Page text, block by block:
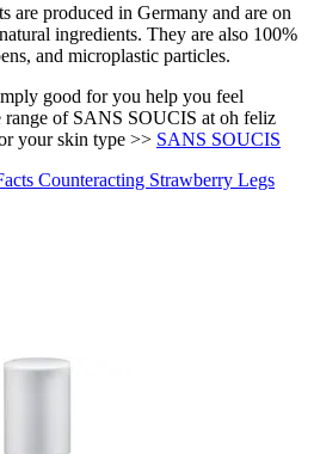
produced in Germany and are on
ingredients. They are also 100%
and microplastic particles.
good for you help you feel
of SANS SOUCIS at oh feliz
your skin type >> SANS SOUCIS
Counteracting Strawberry Legs